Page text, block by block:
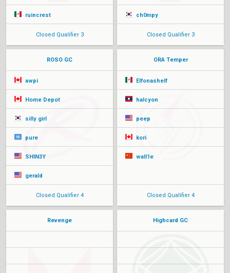
ruincrest
Closed Qualifier 3
ch0mpy
Closed Qualifier 3
ROSO GC
awpi
Home Depot
silly girl
pure
SHIN3Y
gerald
Closed Qualifier 4
ORA Temper
Elfonashelf
halcyon
peep
kori
wall1e
Closed Qualifier 4
Revenge Highcard GC